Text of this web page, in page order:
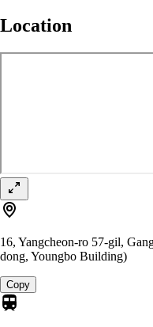
Location
16, Yangcheon-ro 57-gil,
dong, Youngbo Building)
Copy